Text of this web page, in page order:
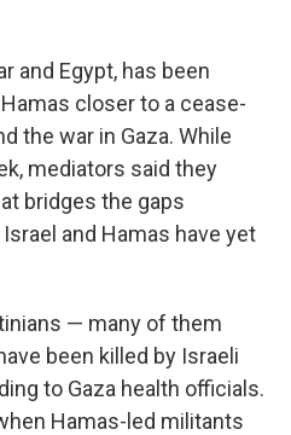
and Egypt, has been
closer to a cease-
the war in Gaza. While
mediators said they
bridges the gaps
and Hamas have yet
— many of them
been killed by Israeli
to Gaza health officials.
Hamas-led militants